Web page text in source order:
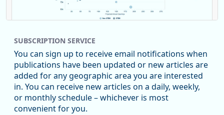
Replies: 0Reposts: 0Likes: 0 View on Bluesky
U.S. Bureau of Labor Statistics
@usbls.bsky.social
8/7/2026 12:32 PM
Both payroll employment (-23,000) and unemployment rate
(4.1%) change little in July www.bls.gov/news.release...
SUBSCRIPTION SERVICE
You can sign up to receive email notifications when
publications have been updated or new articles are
added for any geographic area you are interested
in. You can receive new articles on a daily, weekly,
or monthly schedule – whichever is most
convenient for you.